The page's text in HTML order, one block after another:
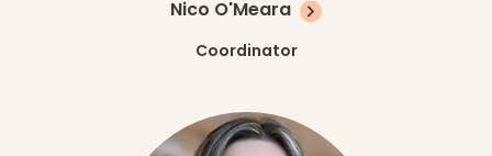
Nico O'Meara
Coordinator